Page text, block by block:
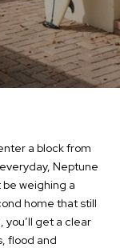
a block from
Neptune
be weighing a
home that still
you’ll get a clear
flood and